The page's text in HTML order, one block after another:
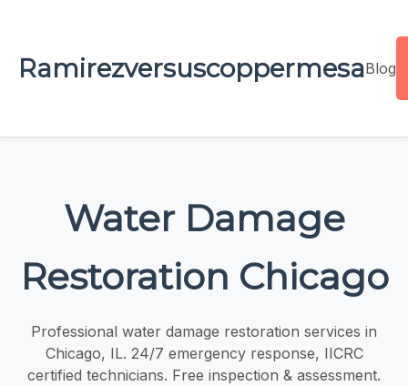
RamirezversuscoppermesaBlog
Water Damage
Restoration Chicago
Professional water damage restoration services in
Chicago, IL. 24/7 emergency response, IICRC
certified technicians. Free inspection & assessment.